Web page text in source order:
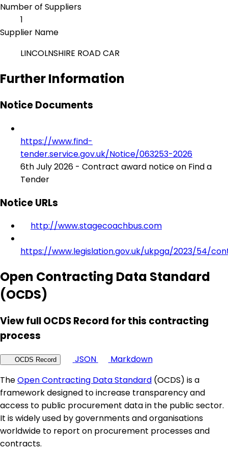
Number of Suppliers
1
Supplier Name
LINCOLNSHIRE ROAD CAR
Further Information
Notice Documents
https://www.find-
tender.service.gov.uk/Notice/063253-2026
6th July 2026 - Contract award notice on Find a
Tender
Notice URLs
http://www.stagecoachbus.com
https://www.legislation.gov.uk/ukpga/2023/54/
Open Contracting Data Standard
(OCDS)
View full OCDS Record for this contracting
process
OCDS Record JSON
Markdown
TheOpen Contracting Data Standard (OCDS) is a
framework designed to increase transparency and
access to public procurement data in the public sector.
It is widely used by governments and organisations
worldwide to report on procurement processes and
contracts.